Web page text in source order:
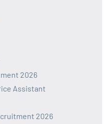
2026
Assistant
2026